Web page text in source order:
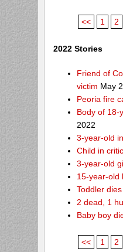
<< 1 2
2022 Stories
Friend of
victim May
Peoria fire
Body of 18-
2022
3-year-old
Child in
3-year-old
15-year-old
Toddler
2 dead, 1
Baby boy
<< 1 2